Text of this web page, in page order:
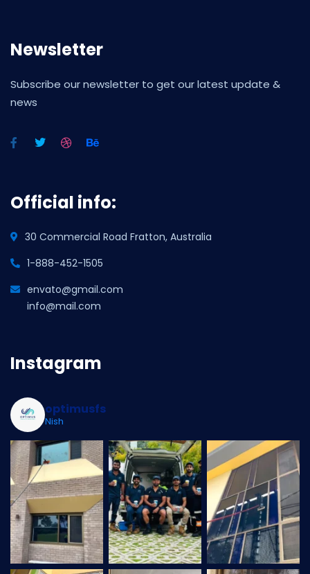
Newsletter
Subscribe our newsletter to get our latest update &
news
Official info:
30 Commercial Road Fratton, Australia
1-888-452-1505
envato@gmail.com
info@mail.com
Instagram
optimusfs
Nish